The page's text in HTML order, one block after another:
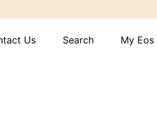
Us Search My Eos